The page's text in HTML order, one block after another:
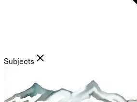
Subjects